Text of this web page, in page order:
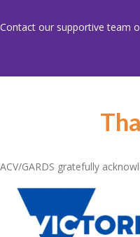
Contact our supportive team
ACV/GARDS gratefully